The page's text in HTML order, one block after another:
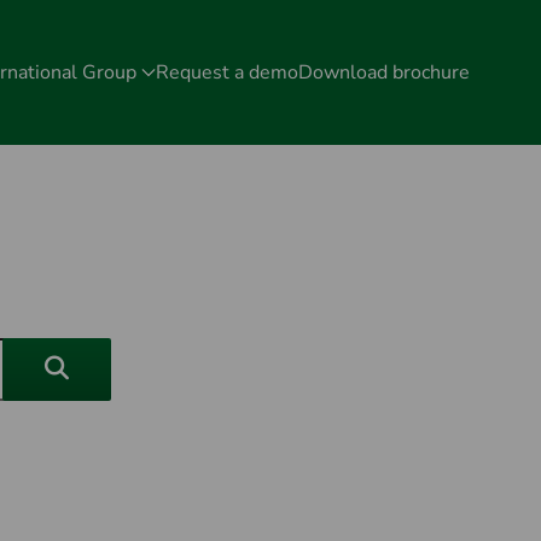
Group Request a demoDownload brochure